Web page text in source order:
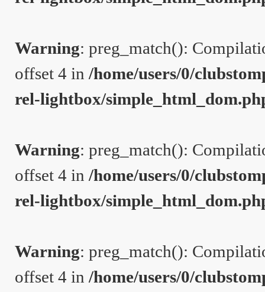
Warning: preg_match():
offset 4 in /home/users/0/
rel-lightbox/
Warning: preg_match():
offset 4 in /home/users/0/
rel-lightbox/
Warning: preg_match():
offset 4 in /home/users/0/